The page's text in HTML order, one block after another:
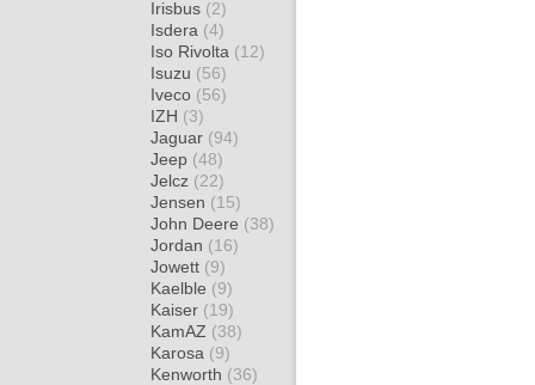
Irisbus (2)
Isdera (4)
Iso Rivolta (12)
Isuzu (56)
Iveco (56)
IZH (3)
Jaguar (94)
Jeep (48)
Jelcz (22)
Jensen (15)
John Deere (38)
Jordan (16)
Jowett (9)
Kaelble (9)
Kaiser (19)
KamAZ (38)
Karosa (9)
Kenworth (36)